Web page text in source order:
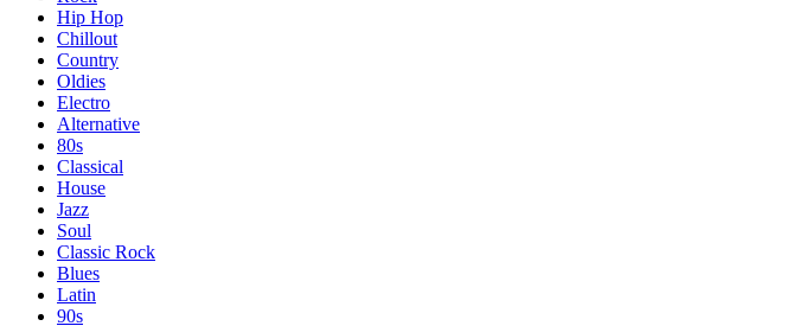
Hip Hop
Chillout
Country
Oldies
Electro
Alternative
80s
Classical
House
Jazz
Soul
Classic Rock
Blues
Latin
90s